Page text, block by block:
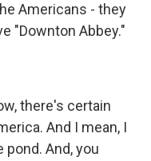
Americans - they
"Downton Abbey."
there's certain
And I mean, I
And, you